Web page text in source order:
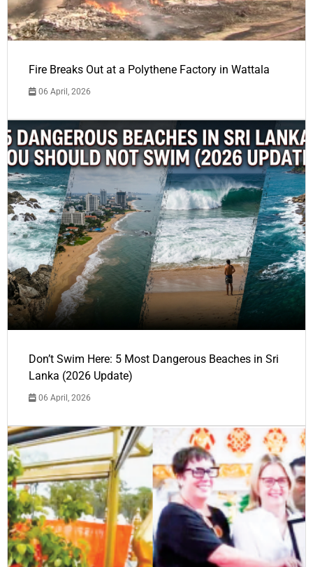
Fire Breaks Out at a Polythene Factory in Wattala
06 April, 2026
Don’t Swim Here: 5 Most Dangerous Beaches in Sri
Lanka (2026 Update)
06 April, 2026